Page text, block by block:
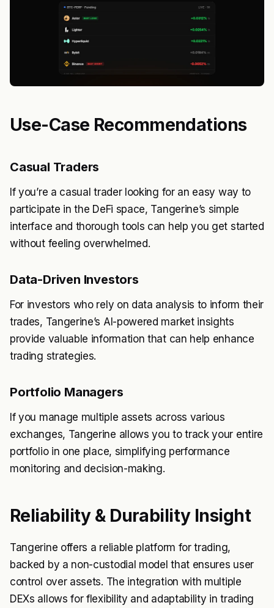
Use-Case Recommendations
Casual Traders
If you’re a casual trader looking for an easy way to
participate in the DeFi space, Tangerine’s simple
interface and thorough tools can help you get started
without feeling overwhelmed.
Data-Driven Investors
For investors who rely on data analysis to inform their
trades, Tangerine’s AI-powered market insights
provide valuable information that can help enhance
trading strategies.
Portfolio Managers
If you manage multiple assets across various
exchanges, Tangerine allows you to track your entire
portfolio in one place, simplifying performance
monitoring and decision-making.
Reliability & Durability Insight
Tangerine offers a reliable platform for trading,
backed by a non-custodial model that ensures user
control over assets. The integration with multiple
DEXs allows for flexibility and adaptability in trading